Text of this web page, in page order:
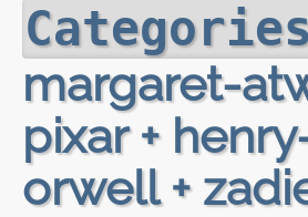
margaret-
pixar +
orwell +